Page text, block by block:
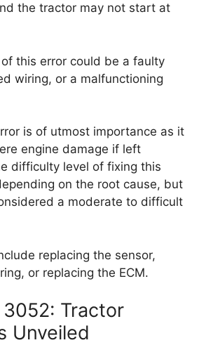
the tractor may not start at
this error could be a faulty
wiring, or a malfunctioning
is of utmost importance as it
engine damage if left
difficulty level of fixing this
on the root cause, but
a moderate to difficult
replacing the sensor,
or replacing the ECM.
Tractor
Unveiled